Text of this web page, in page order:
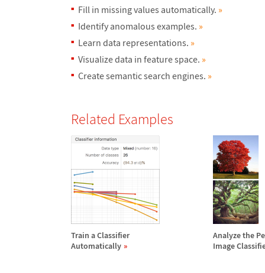
Fill in missing values automatically. »
Identify anomalous examples. »
Learn data representations. »
Visualize data in feature space. »
Create semantic search engines. »
Related Examples
Train a Classifier
Automatically
Analyze the
Image